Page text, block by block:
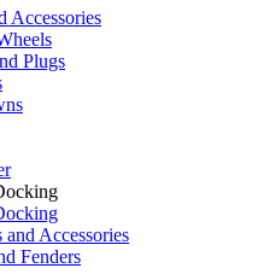
Accessories
Plugs
and Accessories
Fenders